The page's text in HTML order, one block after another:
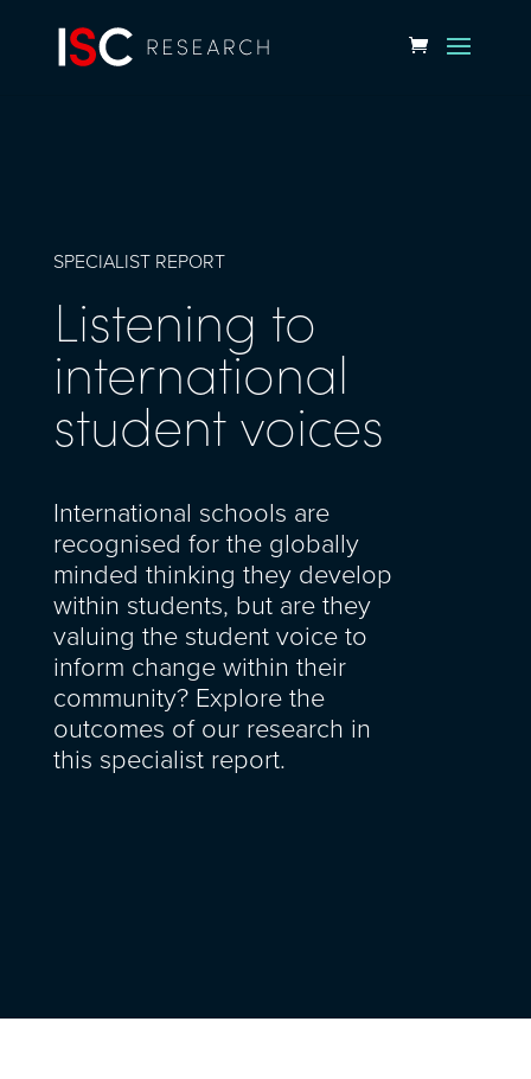
SPECIALIST REPORT
Listening to
international
student voices
International schools are
recognised for the globally
minded thinking they develop
within students, but are they
valuing the student voice to
inform change within their
community? Explore the
outcomes of our research in
this specialist report.